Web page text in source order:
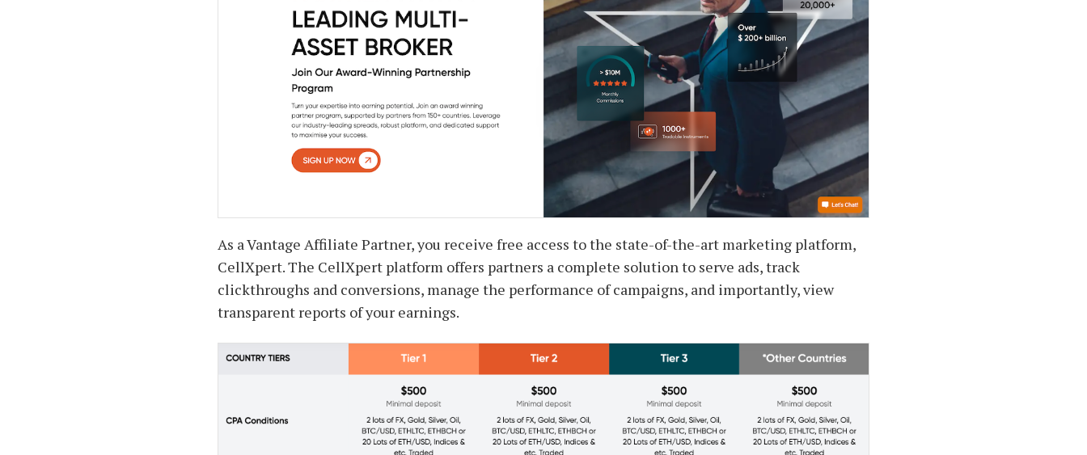
As a Vantage Affiliate Partner, you receive free access to the state-of-the-art marketing platform,
CellXpert. The CellXpert platform offers partners a complete solution to serve ads, track
clickthroughs and conversions, manage the performance of campaigns, and importantly, view
transparent reports of your earnings.